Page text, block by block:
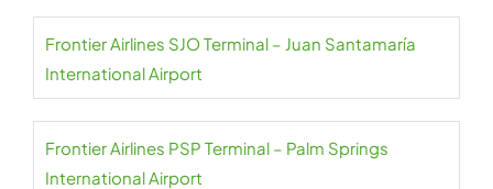
Frontier Airlines SJO Terminal – Juan Santamaría
International Airport
Frontier Airlines PSP Terminal – Palm Springs
International Airport